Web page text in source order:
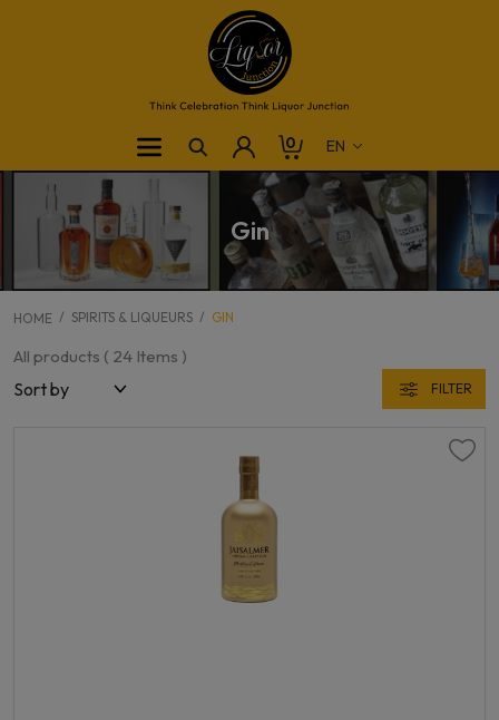
0
Gin
HOME SPIRITS & LIQUEURS GIN
All products ( 24 Items )
FILTER